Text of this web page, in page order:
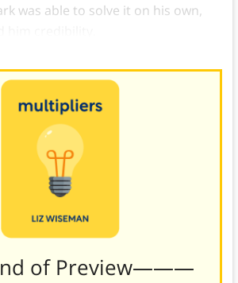
was able to solve it on his own,
of Preview———